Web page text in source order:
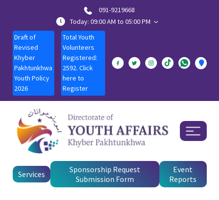
091-9219668
Today: 09:00 AM to 05:00 PM
Draft of
Revised
Khyber
Pakhtunkhwa
Youth Policy
2026
Total Youth
Volunteers
Registered:
2592. Click
here to
Register
Services
Sponsorship Request
Submission Form
Event
Reports